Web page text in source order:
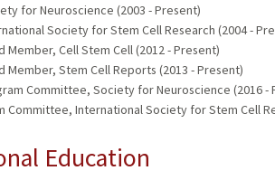
for Neuroscience (2003 - Present)
Society for Stem Cell Research (2004 -
Member, Cell Stem Cell (2012 - Present)
Member, Stem Cell Reports (2013 - Present)
Committee, Society for Neuroscience (2016 -
Committee, International Society for Stem Cell
Education